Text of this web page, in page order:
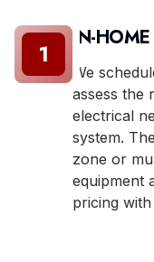
IN-
We
assess the
electrical
system.
zone or
equipment
pricing
1